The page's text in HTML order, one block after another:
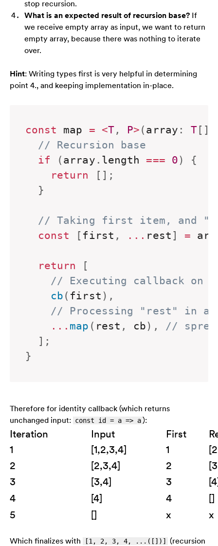
stop recursion.
What is an expected result of recursion base? If
we receive empty array as input, we want to return
empty array, because there was nothing to iterate
over.
Hint: Writing types first is very helpful in determining
point 4., and keeping implementation in-place.
const map = <T, P> ( array : T [ ]
// Recursion base
if
( array . length === 0)
{
return
[ ] ;
}
// Taking first item, and
const
[ first , ... rest ] =
return
[
// Executing callback on
    cb
( first ) ,
// Processing "rest" in
... map ( rest , cb) ,
//
] ;
}
Therefore for identity callback (which returns
unchanged input: const id = a => a ):
Iteration Input First
1
[1,2,3,4] 1
2
[2,3,4] 2
3
[3,4] 3
4
[4] 4
[]
5
[] x x
Which finalizes with [1, 2, 3, 4, ...([])]
(recursion